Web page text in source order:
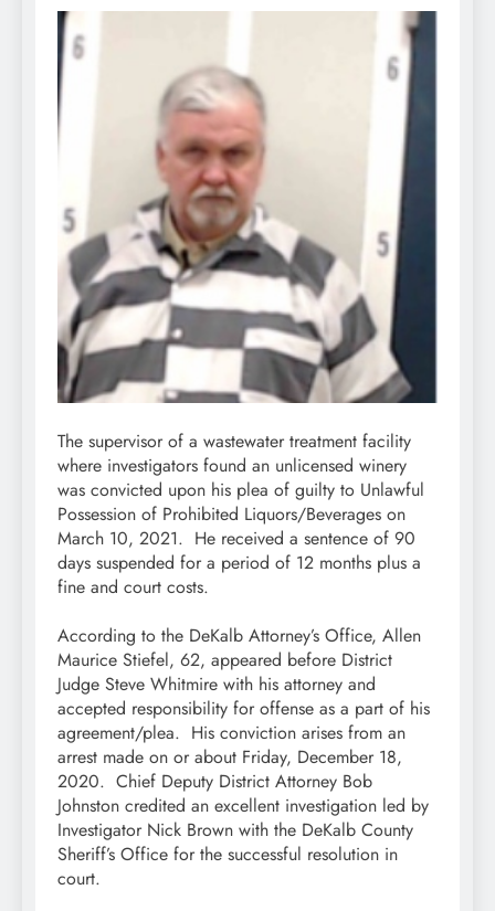
The supervisor of a wastewater treatment facility
where investigators found an unlicensed winery
was convicted upon his plea of guilty to Unlawful
Possession of Prohibited Liquors/Beverages on
March 10, 2021. He received a sentence of 90
days suspended for a period of 12 months plus a
fine and court costs.
According to the DeKalb Attorney’s Office, Allen
Maurice Stiefel, 62, appeared before District
Judge Steve Whitmire with his attorney and
accepted responsibility for offense as a part of his
agreement/plea. His conviction arises from an
arrest made on or about Friday, December 18,
2020. Chief Deputy District Attorney Bob
Johnston credited an excellent investigation led by
Investigator Nick Brown with the DeKalb County
Sheriff’s Office for the successful resolution in
court.